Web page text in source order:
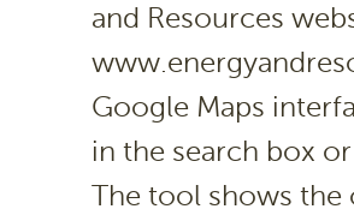
and Resources
Google Maps
in the search box
The tool shows